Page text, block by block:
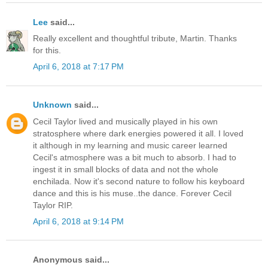
Lee said...
Really excellent and thoughtful tribute, Martin. Thanks
for this.
April 6, 2018 at 7:17 PM
Unknown said...
Cecil Taylor lived and musically played in his own
stratosphere where dark energies powered it all. I loved
it although in my learning and music career learned
Cecil's atmosphere was a bit much to absorb. I had to
ingest it in small blocks of data and not the whole
enchilada. Now it's second nature to follow his keyboard
dance and this is his muse..the dance. Forever Cecil
Taylor RIP.
April 6, 2018 at 9:14 PM
Anonymous said...